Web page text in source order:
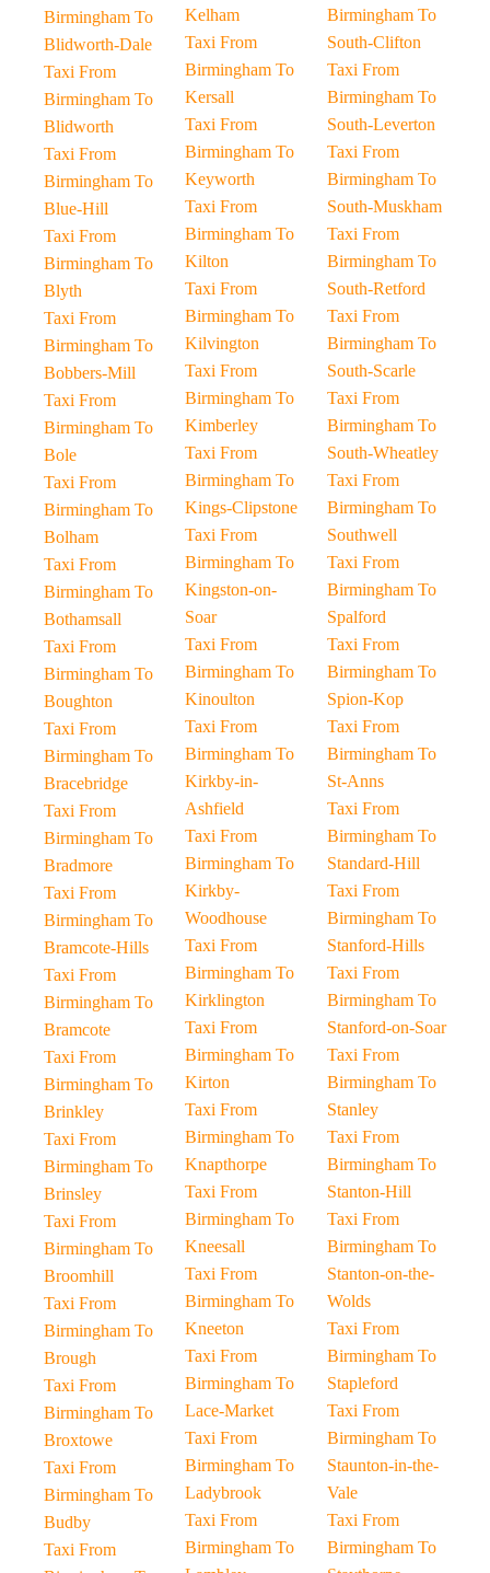
Birmingham To
Blidworth-Dale
Taxi From
Birmingham To
Blidworth
Taxi From
Birmingham To
Blue-Hill
Taxi From
Birmingham To
Blyth
Taxi From
Birmingham To
Bobbers-Mill
Taxi From
Birmingham To
Bole
Taxi From
Birmingham To
Bolham
Taxi From
Birmingham To
Bothamsall
Taxi From
Birmingham To
Boughton
Taxi From
Birmingham To
Bracebridge
Taxi From
Birmingham To
Bradmore
Taxi From
Birmingham To
Bramcote-Hills
Taxi From
Birmingham To
Bramcote
Taxi From
Birmingham To
Brinkley
Taxi From
Birmingham To
Brinsley
Taxi From
Birmingham To
Broomhill
Taxi From
Birmingham To
Brough
Taxi From
Birmingham To
Broxtowe
Taxi From
Birmingham To
Budby
Taxi From
Kelham
Taxi From
Birmingham To
Kersall
Taxi From
Birmingham To
Keyworth
Taxi From
Birmingham To
Kilton
Taxi From
Birmingham To
Kilvington
Taxi From
Birmingham To
Kimberley
Taxi From
Birmingham To
Kings-Clipstone
Taxi From
Birmingham To
Kingston-on-
Soar
Taxi From
Birmingham To
Kinoulton
Taxi From
Birmingham To
Kirkby-in-
Ashfield
Taxi From
Birmingham To
Kirkby-
Woodhouse
Taxi From
Birmingham To
Kirklington
Taxi From
Birmingham To
Kirton
Taxi From
Birmingham To
Knapthorpe
Taxi From
Birmingham To
Kneesall
Taxi From
Birmingham To
Kneeton
Taxi From
Birmingham To
Lace-Market
Taxi From
Birmingham To
Ladybrook
Taxi From
Birmingham To
Birmingham To
South-Clifton
Taxi From
Birmingham To
South-Leverton
Taxi From
Birmingham To
South-Muskham
Taxi From
Birmingham To
South-Retford
Taxi From
Birmingham To
South-Scarle
Taxi From
Birmingham To
South-Wheatley
Taxi From
Birmingham To
Southwell
Taxi From
Birmingham To
Spalford
Taxi From
Birmingham To
Spion-Kop
Taxi From
Birmingham To
St-Anns
Taxi From
Birmingham To
Standard-Hill
Taxi From
Birmingham To
Stanford-Hills
Taxi From
Birmingham To
Stanford-on-Soar
Taxi From
Birmingham To
Stanley
Taxi From
Birmingham To
Stanton-Hill
Taxi From
Birmingham To
Stanton-on-the-
Wolds
Taxi From
Birmingham To
Stapleford
Taxi From
Birmingham To
Staunton-in-the-
Vale
Taxi From
Birmingham To